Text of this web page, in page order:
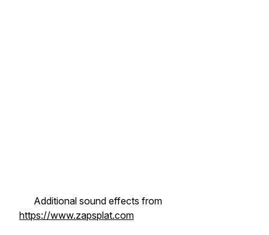
Additional sound effects from
https://www.zapsplat.com